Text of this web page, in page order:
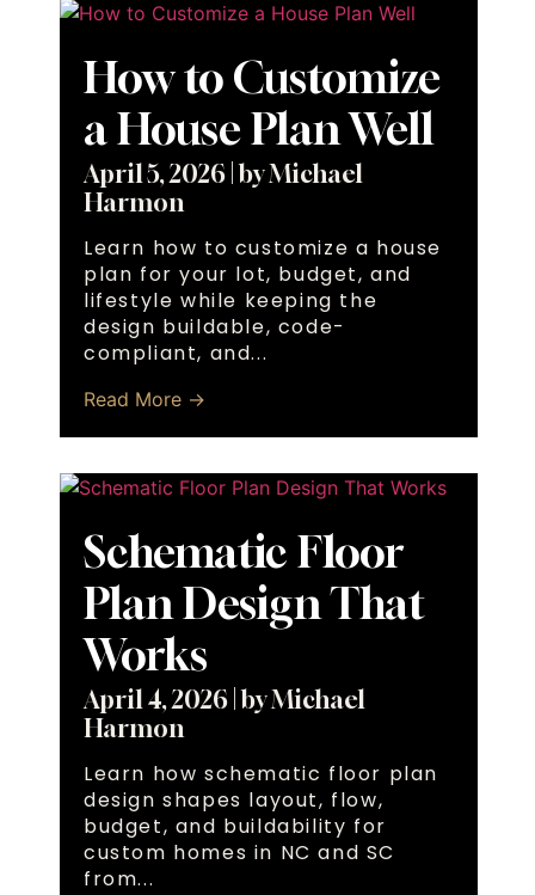
How to Customize
a House Plan Well
April 5, 2026 |by Michael
Harmon
Learn how to customize a house
plan for your lot, budget, and
lifestyle while keeping the
design buildable, code-
compliant, and...
Read More →
Schematic Floor
Plan Design That
Works
April 4, 2026 |by Michael
Harmon
Learn how schematic floor plan
design shapes layout, flow,
budget, and buildability for
custom homes in NC and SC
from...